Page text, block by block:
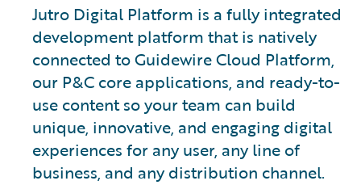
Jutro Digital Platform is a fully integrated
development platform that is natively
connected to Guidewire Cloud Platform,
our P&C core applications, and ready-to-
use content so your team can build
unique, innovative, and engaging digital
experiences for any user, any line of
business, and any distribution channel.